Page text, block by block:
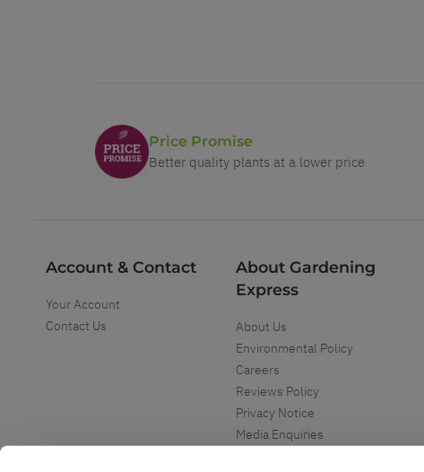
Price Promise
Better quality plants at a lower price
Account & Contact
Your Account
Contact Us
About Gardening
Express
About Us
Environmental Policy
Careers
Reviews Policy
Privacy Notice
Media Enquiries